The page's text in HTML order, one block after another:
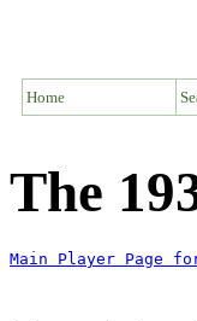
Home
The
Main Player Page